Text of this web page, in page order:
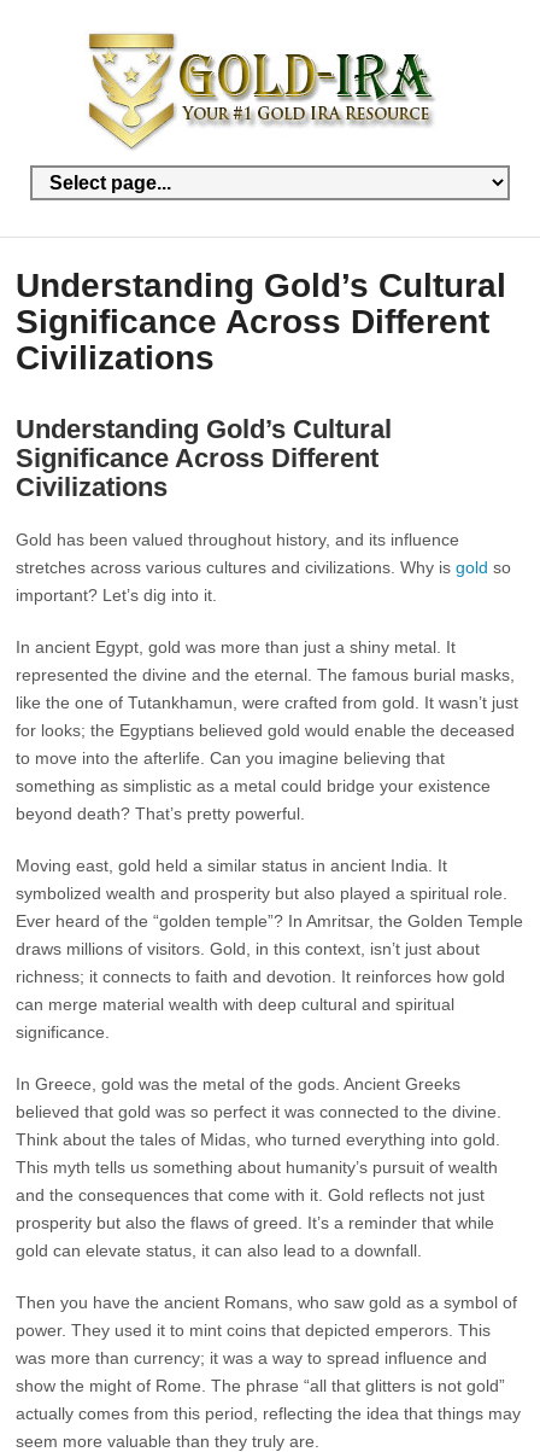
Understanding Gold’s Cultural
Significance Across Different
Civilizations
Understanding Gold’s Cultural
Significance Across Different
Civilizations
Gold has been valued throughout history, and its influence
stretches across various cultures and civilizations. Why isgold so
important? Let’s dig into it.
In ancient Egypt, gold was more than just a shiny metal. It
represented the divine and the eternal. The famous burial masks,
like the one of Tutankhamun, were crafted from gold. It wasn’t just
for looks; the Egyptians believed gold would enable the deceased
to move into the afterlife. Can you imagine believing that
something as simplistic as a metal could bridge your existence
beyond death? That’s pretty powerful.
Moving east, gold held a similar status in ancient India. It
symbolized wealth and prosperity but also played a spiritual role.
Ever heard of the “golden temple”? In Amritsar, the Golden Temple
draws millions of visitors. Gold, in this context, isn’t just about
richness; it connects to faith and devotion. It reinforces how gold
can merge material wealth with deep cultural and spiritual
significance.
In Greece, gold was the metal of the gods. Ancient Greeks
believed that gold was so perfect it was connected to the divine.
Think about the tales of Midas, who turned everything into gold.
This myth tells us something about humanity’s pursuit of wealth
and the consequences that come with it. Gold reflects not just
prosperity but also the flaws of greed. It’s a reminder that while
gold can elevate status, it can also lead to a downfall.
Then you have the ancient Romans, who saw gold as a symbol of
power. They used it to mint coins that depicted emperors. This
was more than currency; it was a way to spread influence and
show the might of Rome. The phrase “all that glitters is not gold”
actually comes from this period, reflecting the idea that things may
seem more valuable than they truly are.